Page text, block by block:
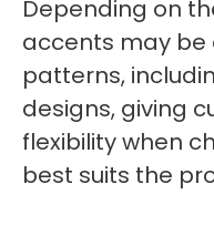
Depending on
accents may be
patterns,
designs, giving
flexibility when
best suits the